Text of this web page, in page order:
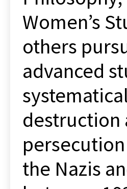
Women’s
others
advanced
destruction
the Nazis